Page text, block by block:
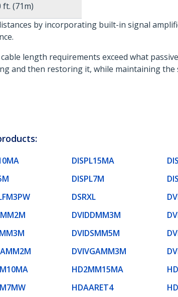
ft. (71m)
by incorporating built-in signal
length requirements exceed what
and then restoring it, while maintaining
DISPL15MA
DISPL7M
DSRXL
DVIDDMM3M
DVIDSMM5M
DVIVGAMM3M
HD2MM15MA
HDAARET4